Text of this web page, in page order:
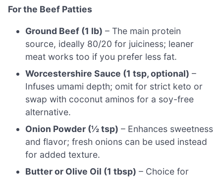
For the Beef Patties
Ground Beef (1 lb) – The main protein
source, ideally 80/20 for juiciness; leaner
meat works too if you prefer less fat.
Worcestershire Sauce (1 tsp, optional) –
Infuses umami depth; omit for strict keto or
swap with coconut aminos for a soy-free
alternative.
Onion Powder (½ tsp) – Enhances sweetness
and flavor; fresh onions can be used instead
for added texture.
Butter or Olive Oil (1 tbsp) – Choice for